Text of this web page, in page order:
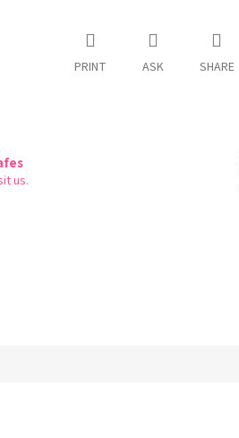
PRINT ASK SHARE
us.